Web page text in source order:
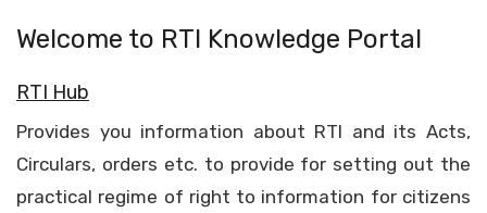
Welcome to RTI Knowledge Portal
RTI Hub
Provides you information about RTI and its Acts,
Circulars, orders etc. to provide for setting out the
practical regime of right to information for citizens